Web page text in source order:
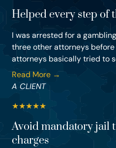
Helped every step of
I was arrested for a
three other attorneys before
attorneys basically tried to
Read More →
A CLIENT
★★★★★
Avoid mandatory jail
charges